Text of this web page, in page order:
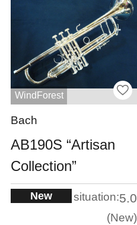
WindForest
Bach
AB190S “Artisan
Collection”
New situation:5.0
New